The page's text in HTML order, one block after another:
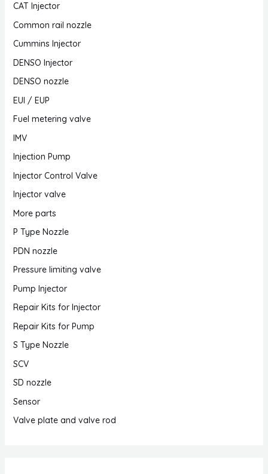
CAT Injector
Common rail nozzle
Cummins Injector
DENSO Injector
DENSO nozzle
EUI / EUP
Fuel metering valve
IMV
Injection Pump
Injector Control Valve
Injector valve
More parts
P Type Nozzle
PDN nozzle
Pressure limiting valve
Pump Injector
Repair Kits for Injector
Repair Kits for Pump
S Type Nozzle
SCV
SD nozzle
Sensor
Valve plate and valve rod